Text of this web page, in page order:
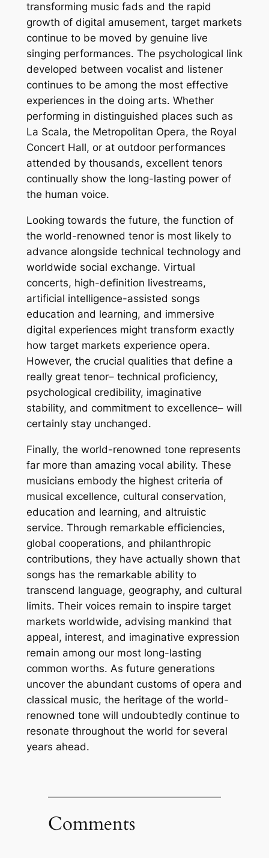
transforming music fads and the rapid
growth of digital amusement, target markets
continue to be moved by genuine live
singing performances. The psychological link
developed between vocalist and listener
continues to be among the most effective
experiences in the doing arts. Whether
performing in distinguished places such as
La Scala, the Metropolitan Opera, the Royal
Concert Hall, or at outdoor performances
attended by thousands, excellent tenors
continually show the long-lasting power of
the human voice.
Looking towards the future, the function of
the world-renowned tenor is most likely to
advance alongside technical technology and
worldwide social exchange. Virtual
concerts, high-definition livestreams,
artificial intelligence-assisted songs
education and learning, and immersive
digital experiences might transform exactly
how target markets experience opera.
However, the crucial qualities that define a
really great tenor– technical proficiency,
psychological credibility, imaginative
stability, and commitment to excellence– will
certainly stay unchanged.
Finally, the world-renowned tone represents
far more than amazing vocal ability. These
musicians embody the highest criteria of
musical excellence, cultural conservation,
education and learning, and altruistic
service. Through remarkable efficiencies,
global cooperations, and philanthropic
contributions, they have actually shown that
songs has the remarkable ability to
transcend language, geography, and cultural
limits. Their voices remain to inspire target
markets worldwide, advising mankind that
appeal, interest, and imaginative expression
remain among our most long-lasting
common worths. As future generations
uncover the abundant customs of opera and
classical music, the heritage of the world-
renowned tone will undoubtedly continue to
resonate throughout the world for several
years ahead.
Comments